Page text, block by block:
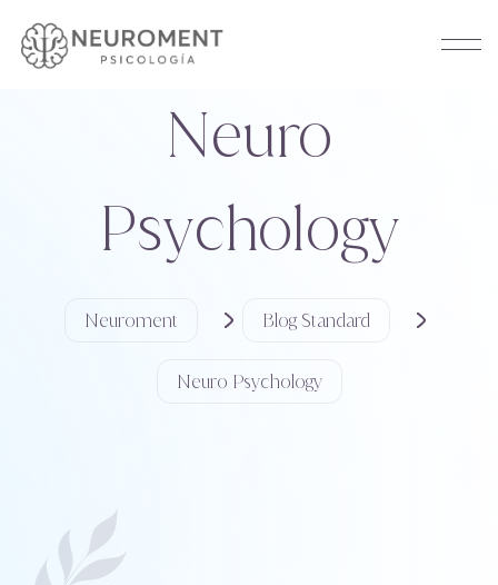
Neuro
Psychology
Neuroment Blog Standard
Neuro Psychology